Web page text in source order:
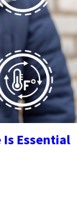
Is Essential